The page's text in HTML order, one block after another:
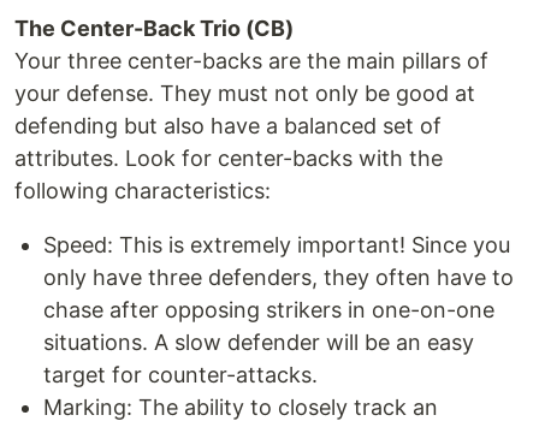
The Center-Back Trio (CB)
Your three center-backs are the main pillars of
your defense. They must not only be good at
defending but also have a balanced set of
attributes. Look for center-backs with the
following characteristics:
Speed: This is extremely important! Since you
only have three defenders, they often have to
chase after opposing strikers in one-on-one
situations. A slow defender will be an easy
target for counter-attacks.
Marking: The ability to closely track an